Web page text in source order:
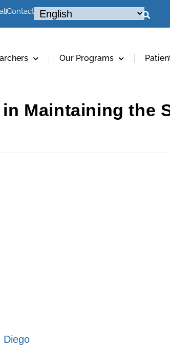
Contact
Our Programs
Maintaining the
Diego